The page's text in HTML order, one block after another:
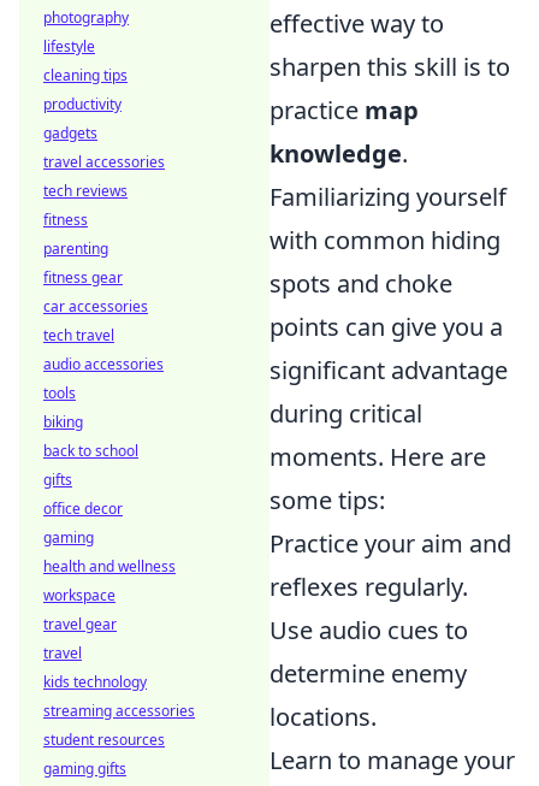
effective way to
sharpen this skill is to
practice map
knowledge.
Familiarizing yourself
with common hiding
spots and choke
points can give you a
significant advantage
during critical
moments. Here are
some tips:
Practice your aim and
reflexes regularly.
Use audio cues to
determine enemy
locations.
Learn to manage your
photography
lifestyle
cleaning tips
productivity
gadgets
travel accessories
tech reviews
fitness
parenting
fitness gear
car accessories
tech travel
audio accessories
tools
biking
back to school
gifts
office decor
gaming
health and wellness
workspace
travel gear
travel
kids technology
streaming accessories
student resources
gaming gifts